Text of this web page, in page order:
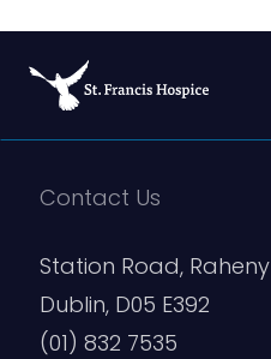
Contact Us
Station Road, Raheny
Dublin, D05 E392
(01) 832 7535